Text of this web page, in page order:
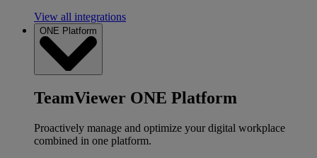
View all integrations
ONE Platform
TeamViewer ONE Platform
Proactively manage and optimize your digital workplace
combined in one platform.